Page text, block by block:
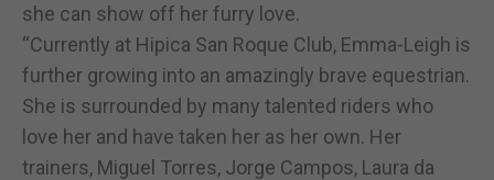
she can show off her furry love.
“Currently at Hipica San Roque Club, Emma-Leigh is
further growing into an amazingly brave equestrian.
She is surrounded by many talented riders who
love her and have taken her as her own. Her
trainers, Miguel Torres, Jorge Campos, Laura da